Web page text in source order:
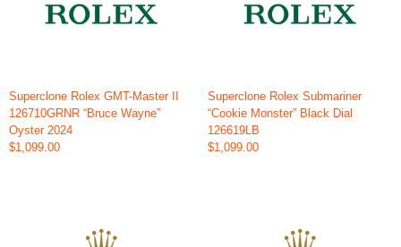
Superclone Rolex GMT-Master II
126710GRNR “Bruce Wayne”
Oyster 2024
$1,099.00
Superclone Rolex Submariner
“Cookie Monster” Black Dial
126619LB
$1,099.00